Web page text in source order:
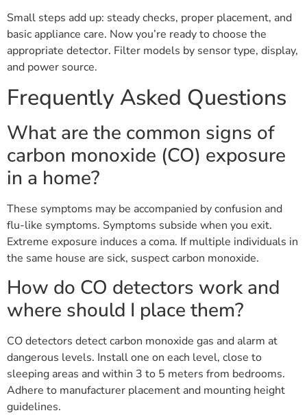
Small steps add up: steady checks, proper placement, and
basic appliance care. Now you’re ready to choose the
appropriate detector. Filter models by sensor type, display,
and power source.
Frequently Asked Questions
What are the common signs of
carbon monoxide (CO) exposure
in a home?
These symptoms may be accompanied by confusion and
flu-like symptoms. Symptoms subside when you exit.
Extreme exposure induces a coma. If multiple individuals in
the same house are sick, suspect carbon monoxide.
How do CO detectors work and
where should I place them?
CO detectors detect carbon monoxide gas and alarm at
dangerous levels. Install one on each level, close to
sleeping areas and within 3 to 5 meters from bedrooms.
Adhere to manufacturer placement and mounting height
guidelines.